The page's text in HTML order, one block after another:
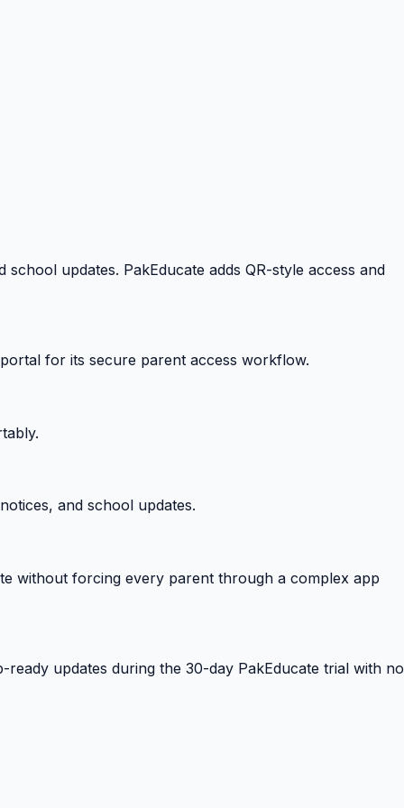
updates. PakEducate adds QR-style access and
for its secure parent access workflow.
and school updates.
without forcing every parent through a complex app
updates during the 30-day PakEducate trial with no